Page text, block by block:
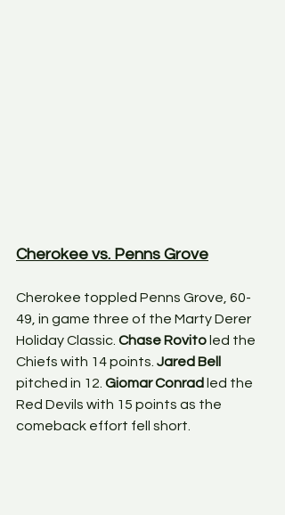
Cherokee vs. Penns Grove
Cherokee toppled Penns Grove, 60-
49, in game three of the Marty Derer
Holiday Classic. Chase Rovito led the
Chiefs with 14 points. Jared Bell
pitched in 12. Giomar Conrad led the
Red Devils with 15 points as the
comeback effort fell short.